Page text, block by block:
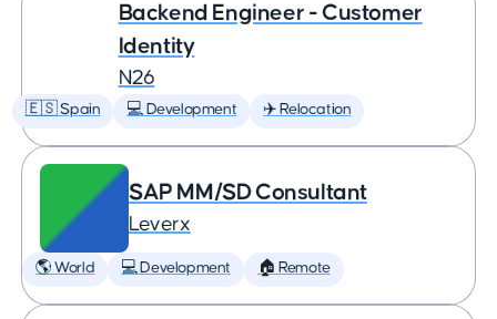
Backend Engineer - Customer
Identity
N26
🇪🇸 Spain 💻 Development ✈️ Relocation
SAP MM/SD Consultant
Leverx
🌎 World 💻 Development 🏠 Remote